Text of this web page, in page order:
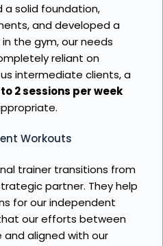
a solid foundation,
and developed a
the gym, our needs
reliant on
intermediate clients, a
to 2 sessions per week
Workouts
trainer transitions from
partner. They help
for our independent
our efforts between
aligned with our